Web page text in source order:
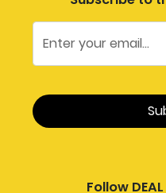
Follow